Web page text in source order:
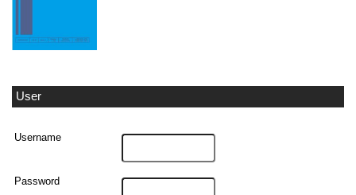
User
Username
Password